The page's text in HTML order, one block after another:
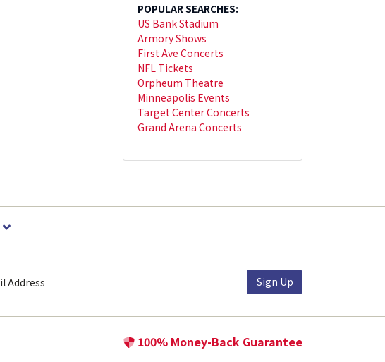
POPULAR SEARCHES:
US Bank Stadium
Armory Shows
First Ave Concerts
NFL Tickets
Orpheum Theatre
Minneapolis Events
Target Center Concerts
Grand Arena Concerts
Sign Up
100% Money-Back Guarantee